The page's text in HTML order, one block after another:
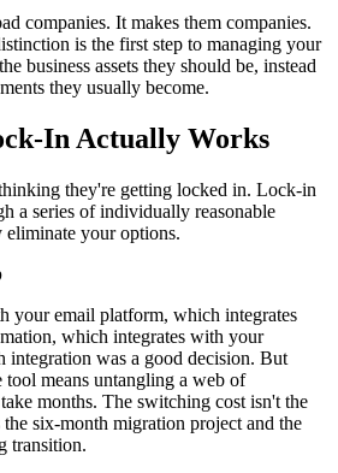
companies. It makes them companies.
is the first step to managing your
business assets they should be, instead
they usually become.
In Actually Works
they're getting locked in. Lock-in
a series of individually reasonable
your options.
your email platform, which integrates
which integrates with your
integration was a good decision. But
means untangling a web of
months. The switching cost isn't the
six-month migration project and the
transition.